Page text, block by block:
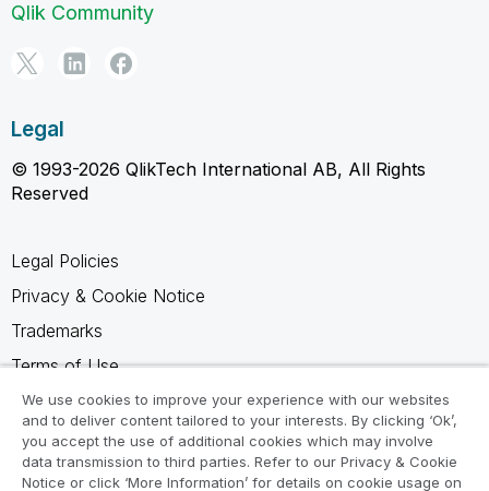
Qlik Community
Legal
© 1993-2026 QlikTech International AB, All Rights
Reserved
Legal Policies
Privacy & Cookie Notice
Trademarks
Terms of Use
Legal Agreements
Product Terms
Do not share my info
We use cookies to improve your experience with our websites
and to deliver content tailored to your interests. By clicking ‘Ok’,
you accept the use of additional cookies which may involve
data transmission to third parties. Refer to our Privacy & Cookie
Notice or click ‘More Information’ for details on cookie usage on